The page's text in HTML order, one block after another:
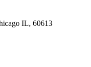
IL, 60613